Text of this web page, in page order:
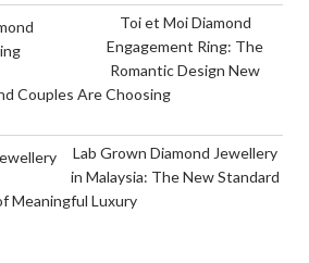
Toi et Moi Diamond
Engagement Ring: The
Romantic Design New
Couples Are Choosing
Lab Grown Diamond Jewellery
in Malaysia: The New Standard
Meaningful Luxury